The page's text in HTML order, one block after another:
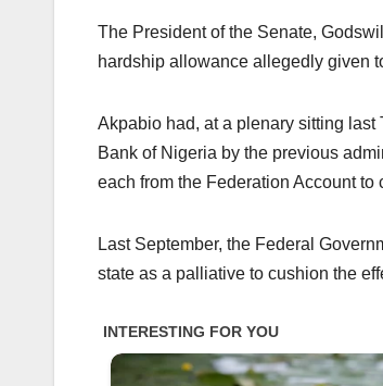
The President of the Senate,
hardship allowance allegedly given
Akpabio had, at a plenary sitting last
Bank of Nigeria by the previous
each from the Federation Account
Last September, the Federal
state as a palliative to cushion the